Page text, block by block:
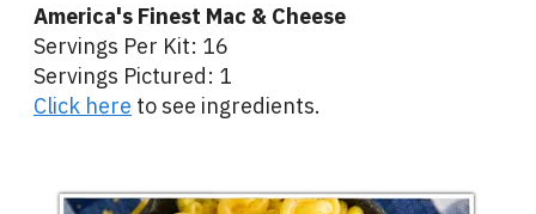
America's Finest Mac & Cheese
Servings Per Kit: 16
Servings Pictured: 1
Click here to see ingredients.